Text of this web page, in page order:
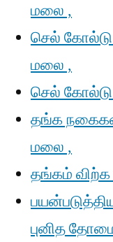
மலை ,
செல் கோல்டு
மலை ,
செல்
தங்க
மலை ,
தங்கம்
புனித